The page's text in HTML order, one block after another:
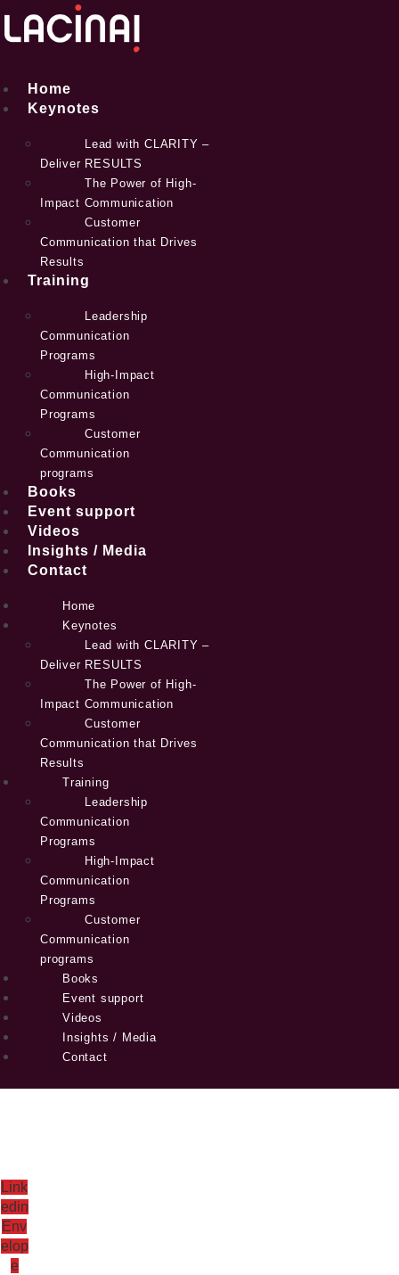
content
Home
Keynotes
Lead with CLARITY –
Deliver RESULTS
The Power of High-
Impact Communication
Customer
Communication that Drives
Results
Training
Leadership
Communication
Programs
High-Impact
Communication
Programs
Customer
Communication
programs
Books
Event support
Videos
Insights / Media
Contact
Home
Keynotes
Lead with CLARITY –
Deliver RESULTS
The Power of High-
Impact Communication
Customer
Communication that Drives
Results
Training
Leadership
Communication
Programs
High-Impact
Communication
Programs
Customer
Communication
programs
Books
Event support
Videos
Insights / Media
Contact
Link
edin
Env
elop
e